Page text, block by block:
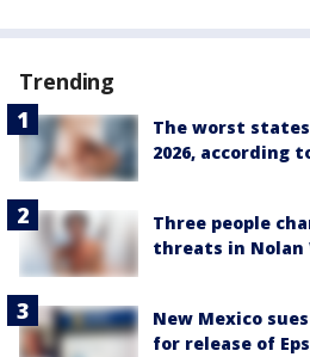
Trending
The worst
2026, according
Three people
threats in Nolan
New Mexico
for release of